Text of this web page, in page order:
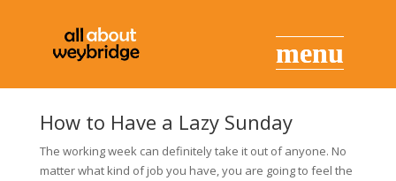
How to Have a Lazy Sunday
The working week can definitely take it out of anyone. No
matter what kind of job you have, you are going to feel the